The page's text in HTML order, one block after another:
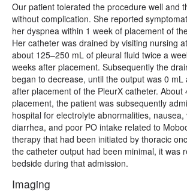
Our patient tolerated the procedure well and
without complication. She reported
her dyspnea within 1 week of placement of
Her catheter was drained by visiting nursing
about 125–250 mL of pleural fluid twice a
weeks after placement. Subsequently the
began to decrease, until the output was 0
after placement of the PleurX catheter. About
placement, the patient was subsequently
hospital for electrolyte abnormalities, nausea,
diarrhea, and poor PO intake related to
therapy that had been initiated by thoracic
the catheter output had been minimal, it was
bedside during that admission.
Imaging